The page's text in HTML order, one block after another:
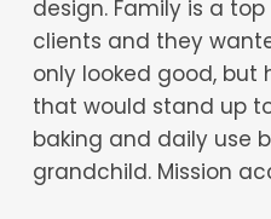
design. Family is a
clients and they
only looked good, but
that would stand up
baking and daily use
grandchild. Mission